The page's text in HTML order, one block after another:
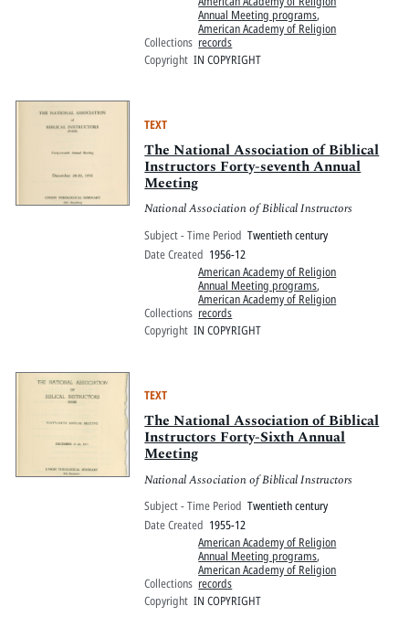
Collections
Annual Meeting programs,
American Academy of Religion
records
Copyright IN COPYRIGHT
TEXT
The National Association of Biblical
Instructors Forty-seventh Annual
Meeting
National Association of Biblical Instructors
Subject - Time Period Twentieth century
Date Created 1956-12
Collections
American Academy of Religion
Annual Meeting programs,
American Academy of Religion
records
Copyright IN COPYRIGHT
TEXT
The National Association of Biblical
Instructors Forty-Sixth Annual
Meeting
National Association of Biblical Instructors
Subject - Time Period Twentieth century
Date Created 1955-12
Collections
American Academy of Religion
Annual Meeting programs,
American Academy of Religion
records
Copyright IN COPYRIGHT